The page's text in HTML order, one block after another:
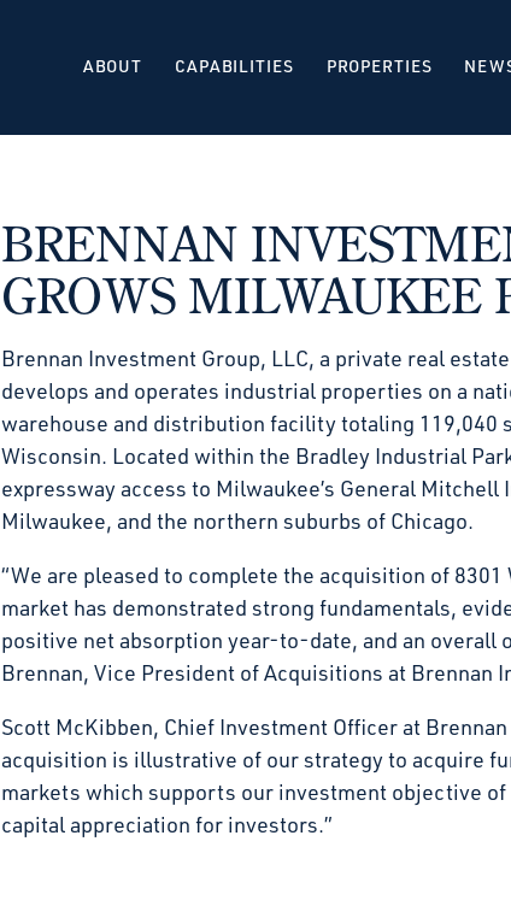
ABOUT CAPABILITIES PROPERTIES
BRENNAN
GROWS MILWAUKEE
Brennan Investment Group, LLC, a private real
develops and operates industrial properties on a
warehouse and distribution facility totaling 119,040
Wisconsin. Located within the Bradley Industrial
expressway access to Milwaukee’s General
Milwaukee, and the northern suburbs of Chicago.
“We are pleased to complete the acquisition of
market has demonstrated strong fundamentals,
positive net absorption year-to-date, and an overall
Brennan, Vice President of Acquisitions at Brennan
Scott McKibben, Chief Investment Officer at
acquisition is illustrative of our strategy to acquire
markets which supports our investment objective
capital appreciation for investors.”